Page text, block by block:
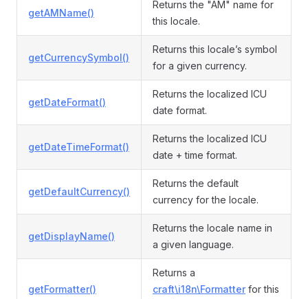
getAMName()
Returns the "AM" name for
this locale.
getCurrencySymbol()
Returns this locale’s symbol
for a given currency.
getDateFormat()
Returns the localized ICU
date format.
getDateTimeFormat()
Returns the localized ICU
date + time format.
getDefaultCurrency()
Returns the default
currency for the locale.
getDisplayName()
Returns the locale name in
a given language.
getFormatter()
Returns a
craft\i18n\Formatterfor this